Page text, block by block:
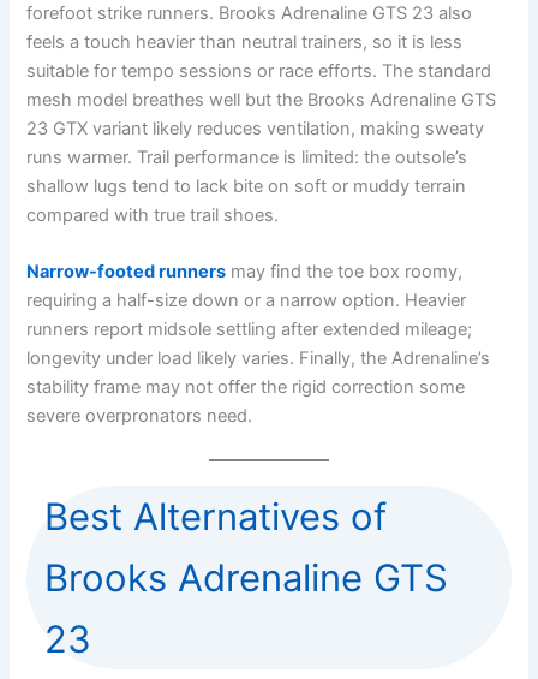
forefoot strike runners. Brooks Adrenaline GTS 23 also
feels a touch heavier than neutral trainers, so it is less
suitable for tempo sessions or race efforts. The standard
mesh model breathes well but the Brooks Adrenaline GTS
23 GTX variant likely reduces ventilation, making sweaty
runs warmer. Trail performance is limited: the outsole’s
shallow lugs tend to lack bite on soft or muddy terrain
compared with true trail shoes.
Narrow-footed runners may find the toe box roomy,
requiring a half-size down or a narrow option. Heavier
runners report midsole settling after extended mileage;
longevity under load likely varies. Finally, the Adrenaline’s
stability frame may not offer the rigid correction some
severe overpronators need.
Best Alternatives of
Brooks Adrenaline GTS
23